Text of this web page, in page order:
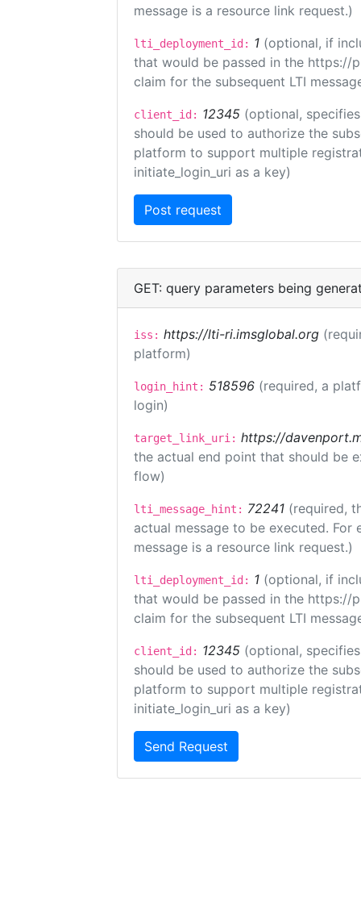
message is a resource link request.)
lti_deployment_id: 1 (optional, if
that would be passed in the https://
claim for the subsequent LTI
client_id: 12345 (optional,
should be used to authorize the
platform to support multiple
initiate_login_uri as a key)
GET: query parameters being
iss: https://lti-ri.imsglobal.org
platform)
login_hint: 518596 (required, a
login)
target_link_uri: https://
the actual end point that should be
flow)
lti_message_hint: 72241 (required,
actual message to be executed.
message is a resource link request.)
lti_deployment_id: 1 (optional, if
that would be passed in the https://
claim for the subsequent LTI
client_id: 12345 (optional,
should be used to authorize the
platform to support multiple
initiate_login_uri as a key)
Send Request